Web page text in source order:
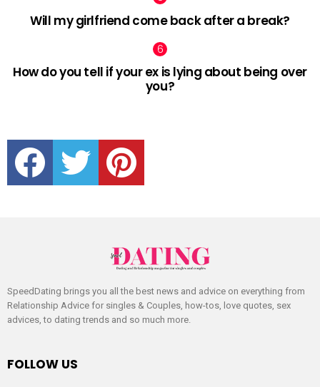
Will my girlfriend come back after a break?
How do you tell if your ex is lying about being over
you?
facebook twitter pinterest
SpeedDating brings you all the best news and advice on everything from
Relationship Advice for singles & Couples, how-tos, love quotes, sex
advices, to dating trends and so much more.
FOLLOW US